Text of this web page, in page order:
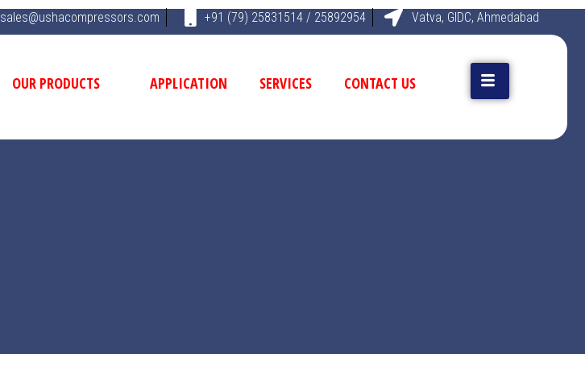
sales@ushacompressors.com +91 (79) 25831514 / 25892954 Vatva, GIDC, Ahmedabad
OUR PRODUCTS APPLICATION SERVICES CONTACT US